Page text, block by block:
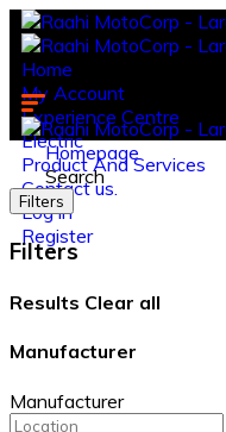
Home
My Account
Experience Centre
Electric
Product And Services
Contact us.
Log in
Register
Homepage
Search
Filters
Filters
Results Clear all
Manufacturer
Manufacturer